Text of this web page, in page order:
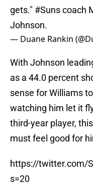
gets." #Sunscoach
Johnson.
— Duane Rankin
With Johnson
as a 44.0 percent
sense for Williams
watching him let it
third-year player,
must feel good for
https://twitter.com/
s=20